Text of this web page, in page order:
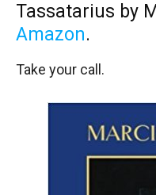
Tassatarius by
Amazon.
Take your call.